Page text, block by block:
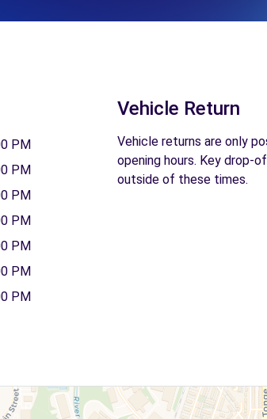
PM
PM
PM
PM
PM
PM
PM
Vehicle Return
Vehicle returns are only
opening hours. Key drop-
outside of these times.